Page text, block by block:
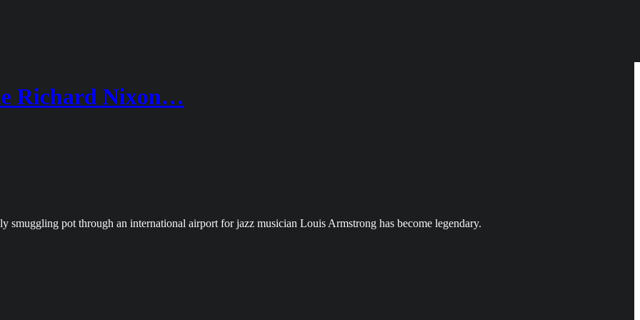
Richard Nixon…
pot through an international airport for jazz musician Louis Armstrong has become legendary.